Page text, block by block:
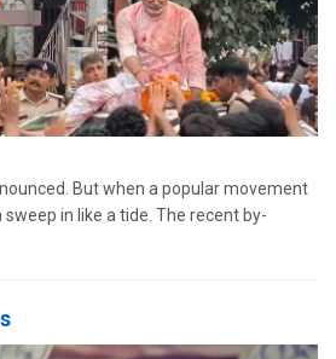
But when a popular movement
in like a tide. The recent by-